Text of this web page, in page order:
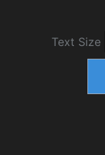
Text Size